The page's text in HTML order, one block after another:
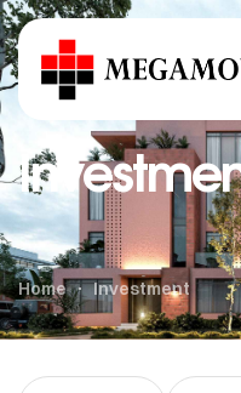
Home Investment